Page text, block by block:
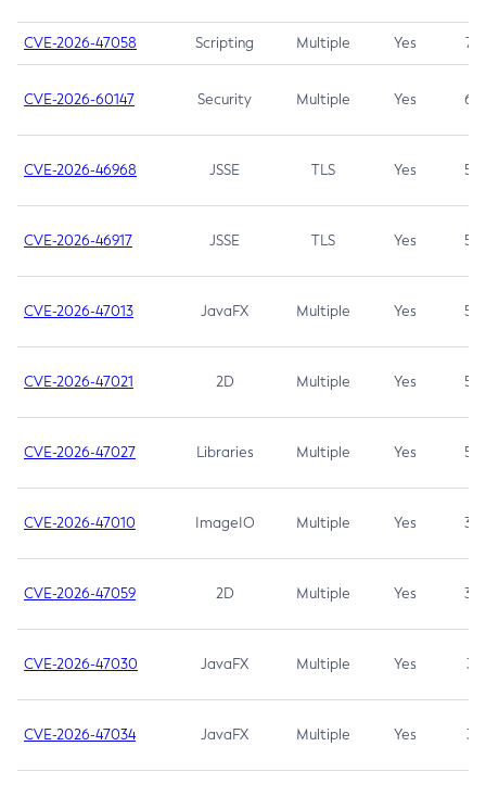
CVE-2026-47058 Scripting Multiple Yes 7.4
CVE-2026-60147 Security Multiple Yes 6.5
CVE-2026-46968 JSSE TLS Yes 5.9
CVE-2026-46917 JSSE TLS Yes 5.3
CVE-2026-47013 JavaFX Multiple Yes 5.3
CVE-2026-47021 2D Multiple Yes 5.3
CVE-2026-47027 Libraries Multiple Yes 5.3
CVE-2026-47010 ImageIO Multiple Yes 3.7
CVE-2026-47059 2D Multiple Yes 3.7
CVE-2026-47030 JavaFX Multiple Yes 3.1
CVE-2026-47034 JavaFX Multiple Yes 3.1